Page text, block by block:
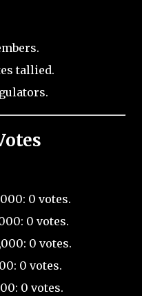
tallied.
0 votes.
0 votes.
0 votes.
0 votes.
0 votes.